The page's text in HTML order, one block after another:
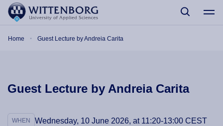
Skip to main content
Home Guest Lecture by Andreia Carita
Guest Lecture by Andreia Carita
WHEN Wednesday, 10 June 2026, at 11:20-13:00 CEST